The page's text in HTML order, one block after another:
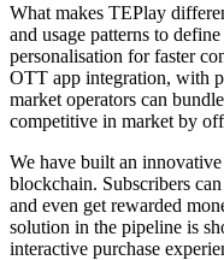
What makes TEPlay
and usage patterns to
personalisation for faster
OTT app integration, with
market operators can
competitive in market by
We have built an
blockchain. Subscribers
and even get rewarded
solution in the pipeline is
interactive purchase